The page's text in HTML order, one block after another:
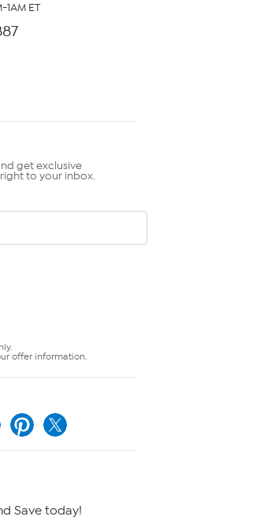
ET
get exclusive
to your inbox.
offer information.
Save today!